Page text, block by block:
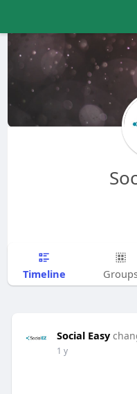
Timeline
Social Easy
1 y